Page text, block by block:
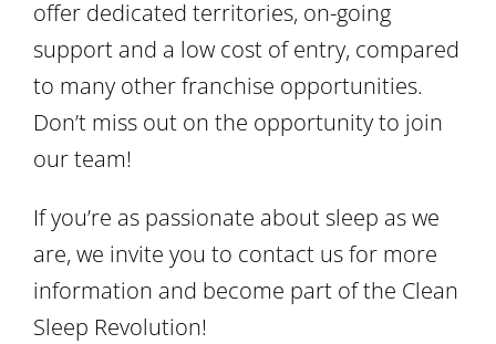
offer dedicated territories, on-going
support and a low cost of entry, compared
to many other franchise opportunities.
Don’t miss out on the opportunity to join
our team!
If you’re as passionate about sleep as we
are, we invite you to contact us for more
information and become part of the Clean
Sleep Revolution!